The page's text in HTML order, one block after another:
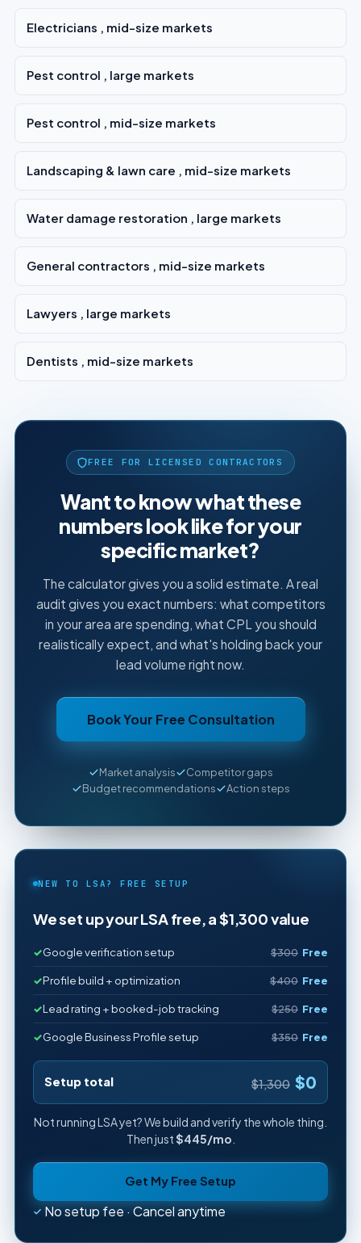
Electricians , mid-size markets
Pest control , large markets
Pest control , mid-size markets
Landscaping & lawn care , mid-size markets
Water damage restoration , large markets
General contractors , mid-size markets
Lawyers , large markets
Dentists , mid-size markets
FREE FOR LICENSED CONTRACTORS
Want to know what these
numbers look like for your
specific market?
The calculator gives you a solid estimate. A real
audit gives you exact numbers: what competitors
in your area are spending, what CPL you should
realistically expect, and what's holding back your
lead volume right now.
Book Your Free Consultation
Market analysis
Competitor gaps
Budget recommendations
Action steps
NEW TO LSA? FREE SETUP
We set up your LSA free, a $1,300 value
Google verification setup $300 Free
Profile build + optimization $400 Free
Lead rating + booked-job tracking $250 Free
Google Business Profile setup $350 Free
Setup total $1,300 $0
Not running LSA yet? We build and verify the whole thing.
Then just$445/mo
Get My Free Setup
No setup fee · Cancel anytime